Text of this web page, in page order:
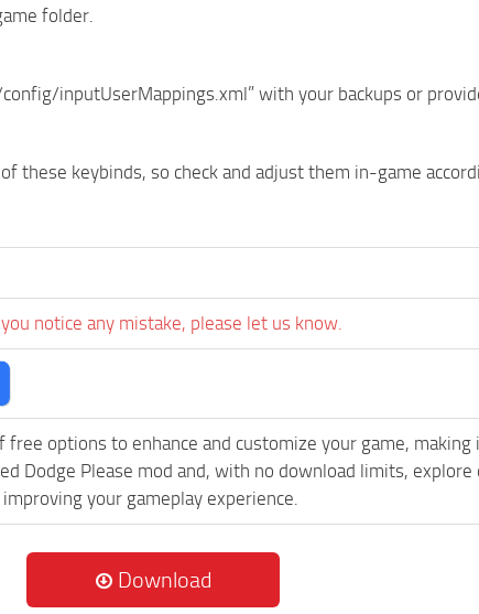
folder.
inputUserMappings.xml” with your backups or
these keybinds, so check and adjust them in-game
notice any mistake, please let us know.
options to enhance and customize your game, making
Dodge Please mod and, with no download limits,
your gameplay experience.
Download